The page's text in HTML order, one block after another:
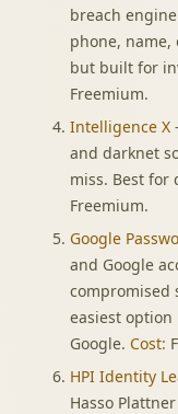
breach
phone,
but built for
Freemium.
Intelligence X
and darknet
miss. Best for
Freemium.
Google
and Google
compromised
easiest
Google. Cost:
HPI Identity
Hasso